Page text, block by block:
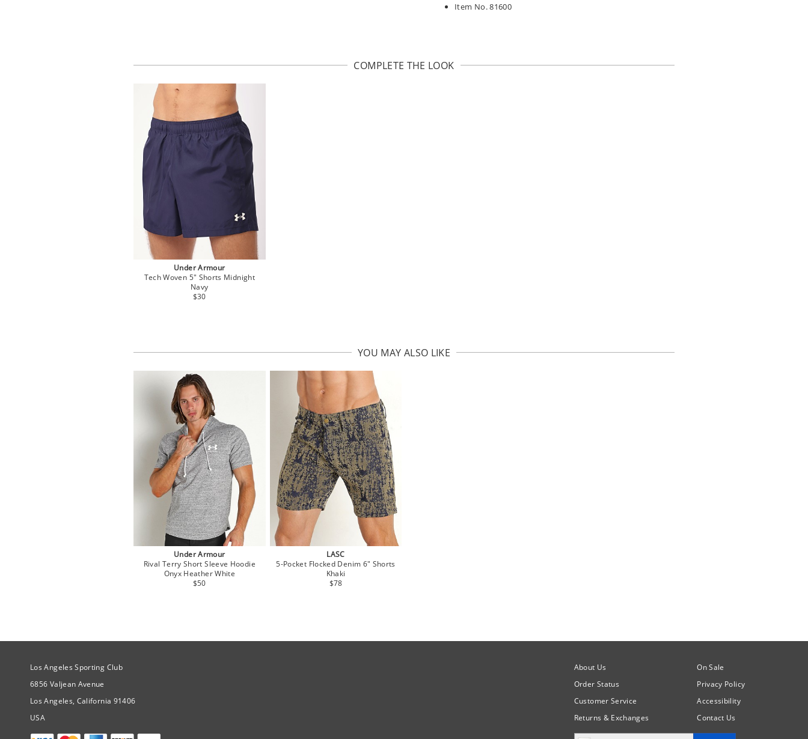
Item No. 81600
COMPLETE THE LOOK
Under Armour
Tech Woven 5" Shorts Midnight
Navy
$30
YOU MAY ALSO LIKE
Under Armour
Rival Terry Short Sleeve Hoodie
Onyx Heather White
$50
LASC
5-Pocket Flocked Denim 6" Shorts
Khaki
$78
Site Official Address
Los Angeles Sporting Club
6856 Valjean Avenue
Los Angeles, California 91406
USA
About Us
Order Status
Customer Service
Returns & Exchanges
On Sale
Privacy Policy
Accessibility
Contact Us